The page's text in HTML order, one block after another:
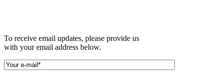
To receive email updates, please provide us
with your email address below.